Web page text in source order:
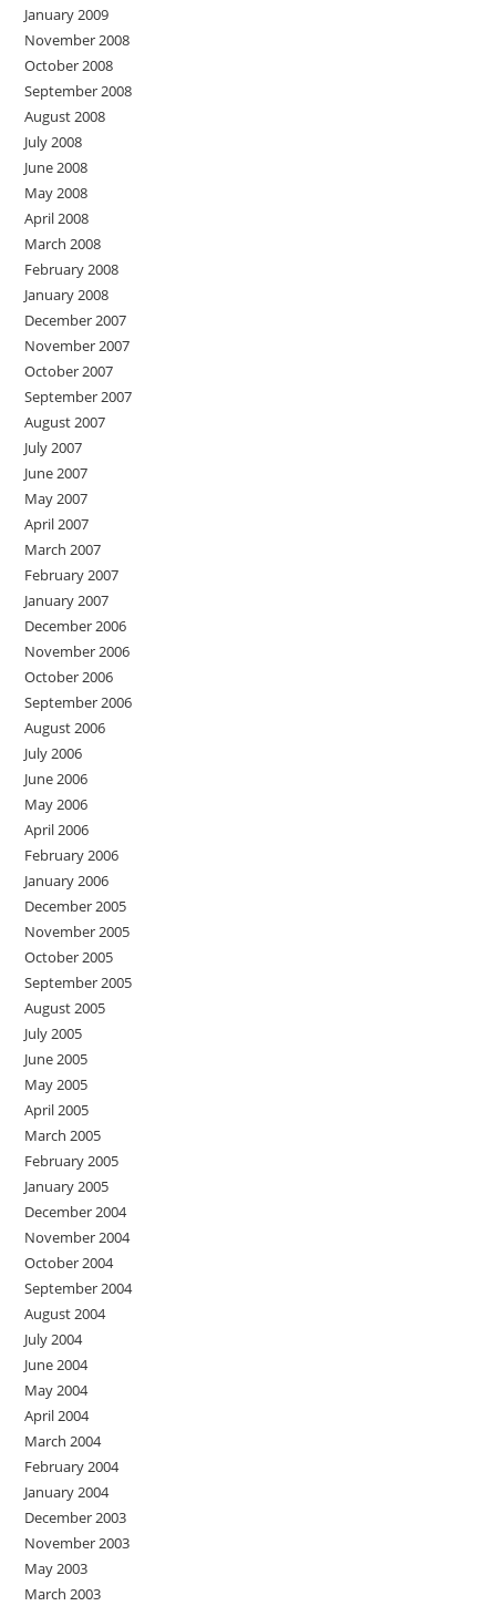
January 2009
November 2008
October 2008
September 2008
August 2008
July 2008
June 2008
May 2008
April 2008
March 2008
February 2008
January 2008
December 2007
November 2007
October 2007
September 2007
August 2007
July 2007
June 2007
May 2007
April 2007
March 2007
February 2007
January 2007
December 2006
November 2006
October 2006
September 2006
August 2006
July 2006
June 2006
May 2006
April 2006
February 2006
January 2006
December 2005
November 2005
October 2005
September 2005
August 2005
July 2005
June 2005
May 2005
April 2005
March 2005
February 2005
January 2005
December 2004
November 2004
October 2004
September 2004
August 2004
July 2004
June 2004
May 2004
April 2004
March 2004
February 2004
January 2004
December 2003
November 2003
May 2003
March 2003